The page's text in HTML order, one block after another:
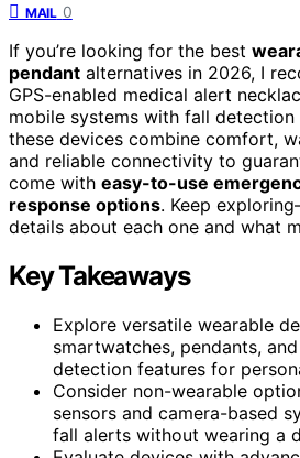
MAIL 0
If you’re looking for the best
pendant alternatives in 2026, I
GPS-enabled medical alert
mobile systems with fall
these devices combine comfort,
and reliable connectivity to
come with easy-to-use
response options. Keep
details about each one and what
Key Takeaways
Explore versatile wearable
smartwatches, pendants,
detection features for
Consider non-wearable
sensors and camera-based
fall alerts without wearing a